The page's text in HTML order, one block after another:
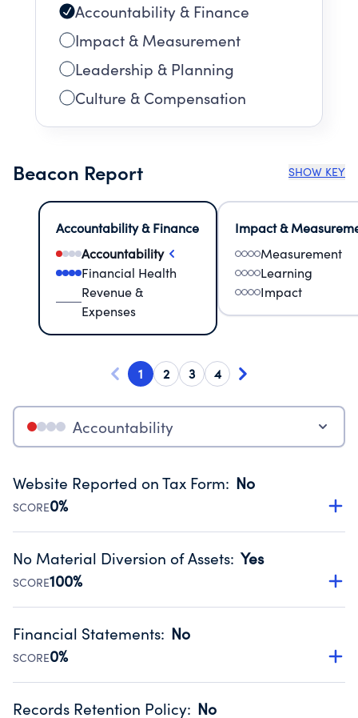
Accountability & Finance
Impact & Measurement
Leadership & Planning
Culture & Compensation
Beacon Report SHOW KEY
Accountability & Finance
Accountability
Financial Health
Revenue &
Expenses
Impact &
Measurement
Learning
Impact
1 2 3 4
Accountability
Website Reported on Tax Form: No
SCORE0%
Disclosing the charity’s website promotes transparency
Public data from IRS Form 990. Fiscal Year 2024.
No Material Diversion of Assets: Yes
SCORE100%
Organizations report 'Yes' to confirm that no material
occurred during their fiscal year.
Source:Public data from IRS Form 990. Fiscal Year 2024.
Financial Statements: No
SCORE0%
Has financial statements compiled, reviewed or audited
Records Retention Policy: No